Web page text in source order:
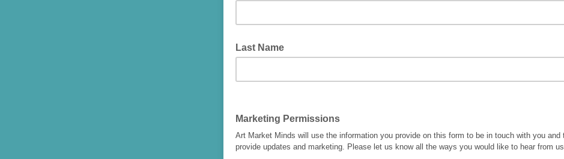
Last Name
Marketing Permissions
Art Market Minds will use the information you provide on this form to be in touch with you and
provide updates and marketing. Please let us know all the ways you would like to hear from